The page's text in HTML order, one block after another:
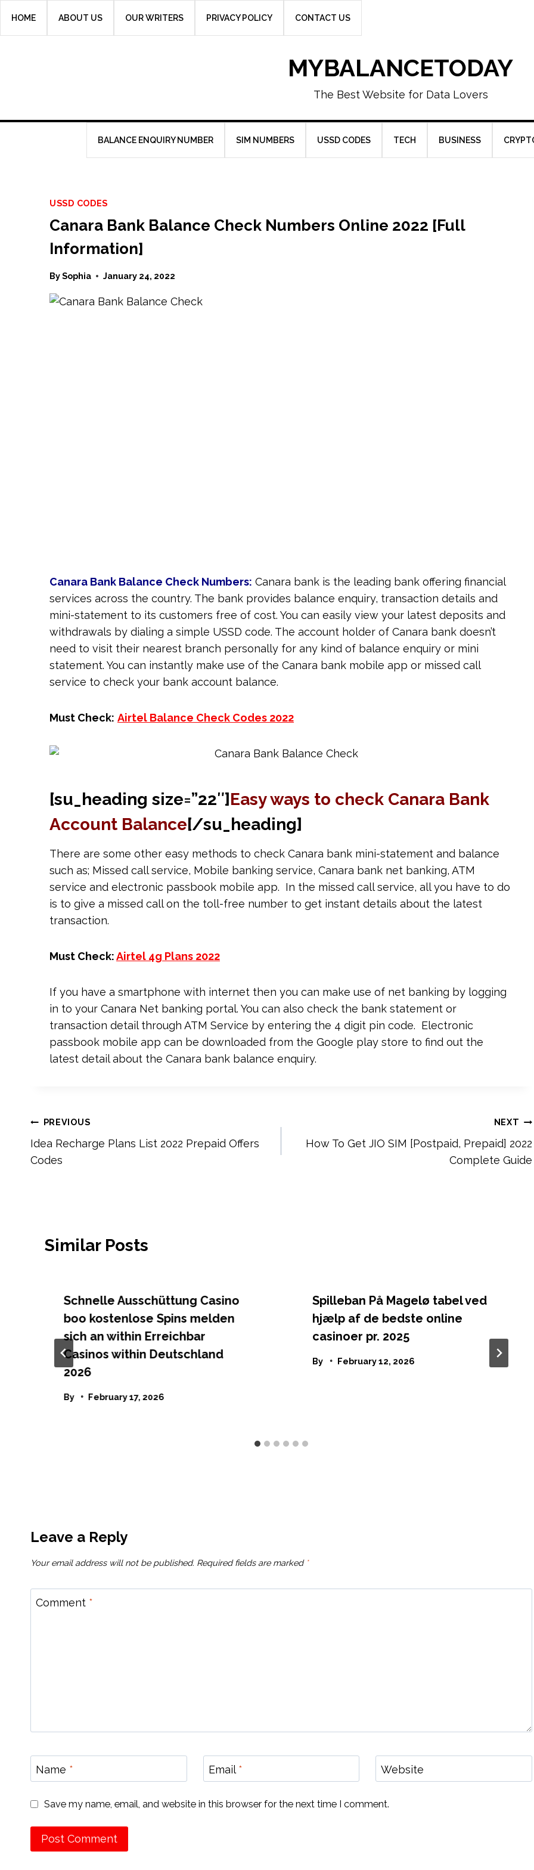
HOME ABOUT US OUR WRITERS PRIVACY POLICY CONTACT US
MYBALANCETODAY
The Best Website for Data Lovers
BALANCE ENQUIRY NUMBER SIM NUMBERS USSD CODES TECH BUSINESS
USSD CODES
Canara Bank Balance Check Numbers Online 2022 [Full
Information]
BySophia January 24, 2022
Canara Bank Balance Check Numbers: Canara bank is the leading bank offering financial
services across the country. The bank provides balance enquiry, transaction details and
mini-statement to its customers free of cost. You can easily view your latest deposits and
withdrawals by dialing a simple USSD code. The account holder of Canara bank doesn’t
need to visit their nearest branch personally for any kind of balance enquiry or mini
statement. You can instantly make use of the Canara bank mobile app or missed call
service to check your bank account balance.
Must Check: Airtel Balance Check Codes 2022
[su_heading size=”22″] Easy ways to check Canara Bank
Account Balance[/su_heading]
There are some other easy methods to check Canara bank mini-statement and balance
such as; Missed call service, Mobile banking service, Canara bank net banking, ATM
service and electronic passbook mobile app. In the missed call service, all you have to do
is to give a missed call on the toll-free number to get instant details about the latest
transaction.
Must Check:Airtel 4g Plans 2022
If you have a smartphone with internet then you can make use of net banking by logging
in to your Canara Net banking portal. You can also check the bank statement or
transaction detail through ATM Service by entering the 4 digit pin code. Electronic
passbook mobile app can be downloaded from the Google play store to find out the
latest detail about the Canara bank balance enquiry.
Post
navigation
PREVIOUS
Idea Recharge Plans List 2022 Prepaid Offers
Codes
NEXT
How To Get JIO SIM [Postpaid, Prepaid] 2022
Complete Guide
Similar Posts
Schnelle Ausschüttung Casino
boo kostenlose Spins melden
sich an within Erreichbar
Casinos within Deutschland
2026
By February 17, 2026
Spilleban På Magelø tabel ved
hjælp af de bedste online
casinoer pr. 2025
By February 12, 2026
Leave a Reply
Your email address will not be published. Required fields are marked *
Comment *
Name * Email * Website
Save my name, email, and website in this browser for the next time I comment.